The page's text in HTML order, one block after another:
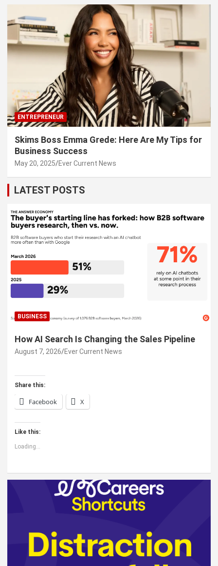
ENTREPRENEUR
Skims Boss Emma Grede: Here Are My Tips for
Business Success
May 20, 2025 Ever Current News
LATEST POSTS
BUSINESS
How AI Search Is Changing the Sales Pipeline
August 7, 2026 Ever Current News
Share this:
Facebook X
Like this:
Loading...